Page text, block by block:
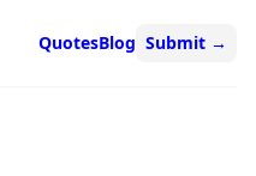
QuotesBlog Submit →